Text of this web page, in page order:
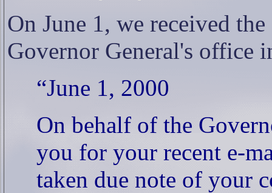
On June 1, we received
Governor General's office
“June 1, 2000
On behalf of the
you for your recent e-
taken due note of your